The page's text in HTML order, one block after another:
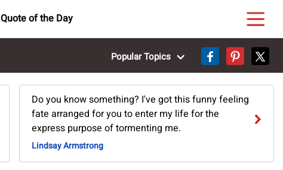
Quote of the Day
Popular Topics
Do you know something? I've got this funny feeling
fate arranged for you to enter my life for the
express purpose of tormenting me.
Lindsay Armstrong